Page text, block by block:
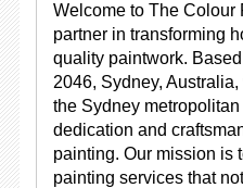
Welcome to The Colour
partner in transforming
quality paintwork.
2046, Sydney,
the Sydney
dedication and
painting. Our mission is
painting services that